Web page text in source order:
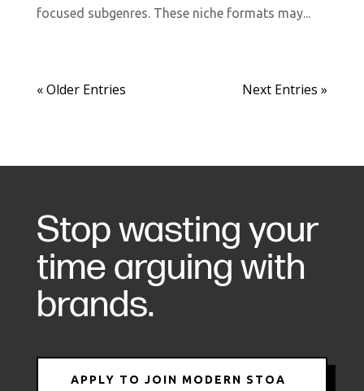
focused subgenres. These niche formats may...
« Older Entries Next Entries »
Stop wasting your
time arguing with
brands.
APPLY TO JOIN MODERN STOA